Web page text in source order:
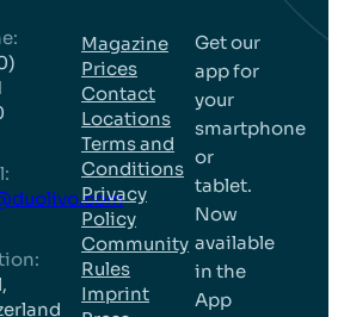
Magazine
Prices
Contact
Locations
Terms and
Conditions
Privacy
Policy
Community
Rules
Imprint
Get our
app for
your
smartphone
or
tablet.
Now
available
in the
App